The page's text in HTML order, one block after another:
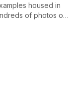
housed in
years out in the
amazing
is in existence. It
and some vintage